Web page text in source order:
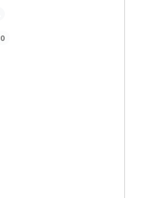
0